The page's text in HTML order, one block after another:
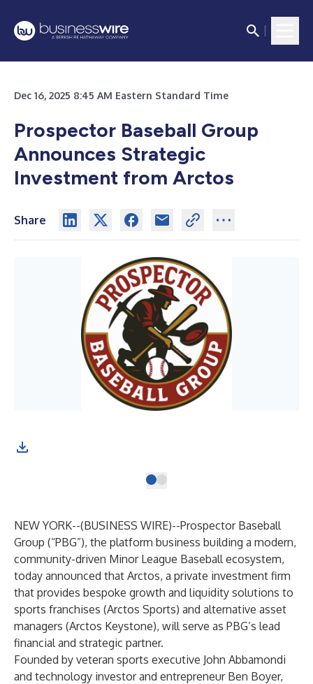
Dec 16, 2025 8:45 AM Eastern Standard Time
Prospector Baseball Group
Announces Strategic
Investment from Arctos
Share
NEW YORK--(BUSINESS WIRE)--Prospector Baseball
Group (“PBG”), the platform business building a modern,
community-driven Minor League Baseball ecosystem,
today announced that Arctos, a private investment firm
that provides bespoke growth and liquidity solutions to
sports franchises (Arctos Sports) and alternative asset
managers (Arctos Keystone), will serve as PBG’s lead
financial and strategic partner.
Founded by veteran sports executive John Abbamondi
and technology investor and entrepreneur Ben Boyer,